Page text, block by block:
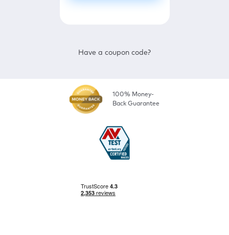
Have a coupon code?
100% Money-
Back Guarantee